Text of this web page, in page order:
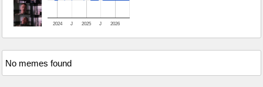
2024 2025 2026
J J
No memes found